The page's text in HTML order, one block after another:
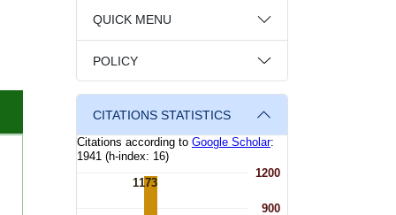
QUICK MENU
POLICY
CITATIONS STATISTICS